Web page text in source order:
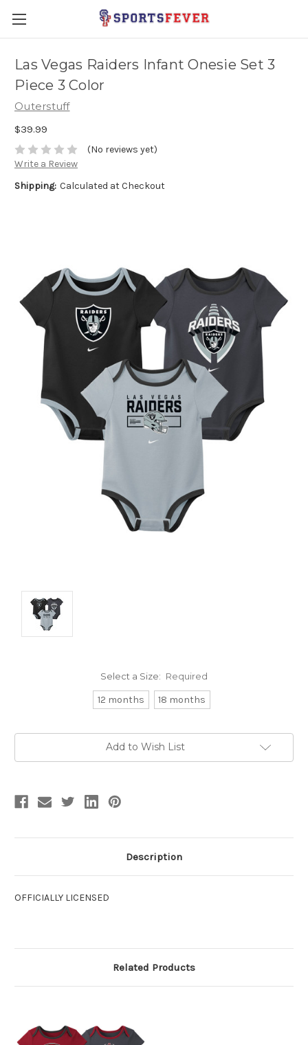
Las Vegas Raiders Infant Onesie Set 3
Piece 3 Color
Outerstuff
$39.99
(No reviews yet)
Write a Review
Shipping: Calculated at Checkout
Select a Size: Required
12 months 18 months
Add to Wish List
Description
OFFICIALLY LICENSED
Related Products